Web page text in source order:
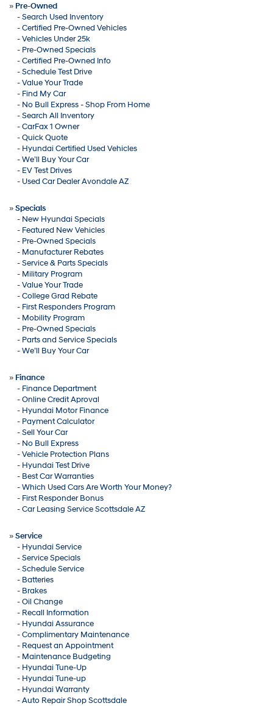
» Pre-Owned
-Search Used Inventory
-Certified Pre-Owned Vehicles
-Vehicles Under 25k
- Pre-Owned Specials
-Certified Pre-Owned Info
-Schedule Test Drive
-Value Your Trade
- Find My Car
- No Bull Express - Shop From Home
-Search All Inventory
-CarFax 1 Owner
-Quick Quote
- Hyundai Certified Used Vehicles
-We’ll Buy Your Car
- EV Test Drives
- Used Car Dealer Avondale AZ
»Specials
- New Hyundai Specials
- Featured New Vehicles
- Pre-Owned Specials
- Manufacturer Rebates
-Service & Parts Specials
- Military Program
-Value Your Trade
-College Grad Rebate
- First Responders Program
- Mobility Program
- Pre-Owned Specials
- Parts and Service Specials
-We’ll Buy Your Car
» Finance
- Finance Department
-Online Credit Aproval
- Hyundai Motor Finance
- Payment Calculator
-Sell Your Car
- No Bull Express
-Vehicle Protection Plans
- Hyundai Test Drive
- Best Car Warranties
-Which Used Cars Are Worth Your Money?
- First Responder Bonus
-Car Leasing Service Scottsdale AZ
»Service
- Hyundai Service
-Service Specials
-Schedule Service
- Batteries
- Brakes
-Oil Change
- Recall Information
- Hyundai Assurance
-Complimentary Maintenance
- Request an Appointment
- Maintenance Budgeting
- Hyundai Tune-Up
- Hyundai Tune-up
- Hyundai Warranty
-Auto Repair Shop Scottsdale